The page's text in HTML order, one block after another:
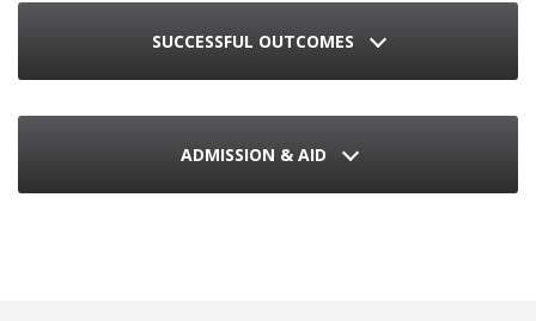
SUCCESSFUL OUTCOMES
ADMISSION & AID